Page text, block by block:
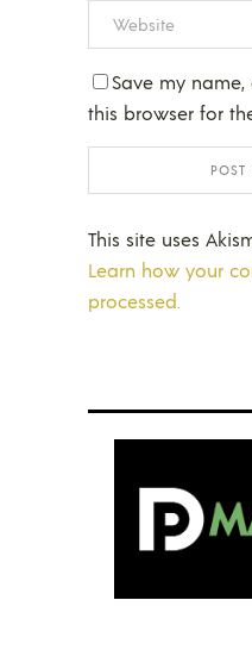
Save my
this browser for
This site uses
Learn how your
processed.